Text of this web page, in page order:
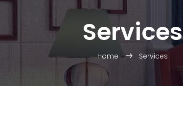
Services
Home Services